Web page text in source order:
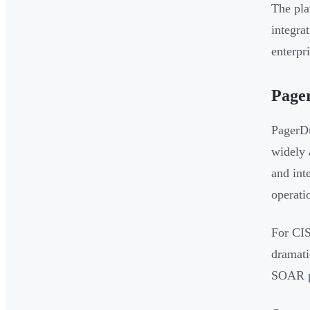
The
widely
and
For
SOAR